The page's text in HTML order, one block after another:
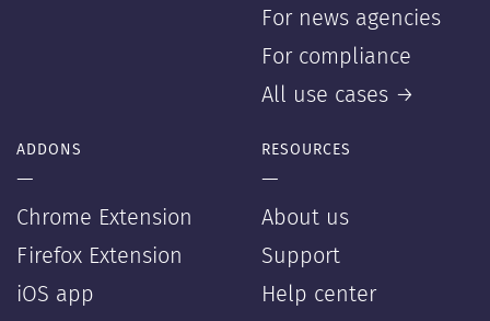
For news agencies
For compliance
All use cases →
ADDONS
—
Chrome Extension
Firefox Extension
iOS app
RESOURCES
—
About us
Support
Help center